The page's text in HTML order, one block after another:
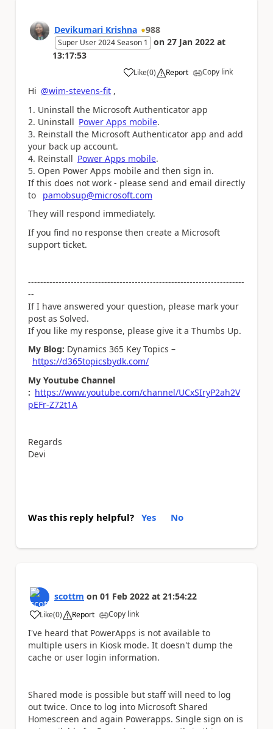
Devikumari Krishna 988
Super User 2024 Season 1 on 27 Jan 2022 at
13:17:53
Like
a (0) Report Copy link
Hi @wim-stevens-fit ,
Uninstall the Microsoft Authenticator app
Uninstall Power Apps mobile.
Reinstall the Microsoft Authenticator app and add
your back up account.
Reinstall Power Apps mobile.
Open Power Apps mobile and then sign in.
If this does not work - please send and email directly
to
pamobsup@microsoft.com
They will respond immediately.
If you find no response then create a Microsoft
support ticket.
-----------------------------------------------------------------------
--
If I have answered your question, please mark your
post as Solved.
If you like my response, please give it a Thumbs Up.
My Blog: Dynamics 365 Key Topics –
https://d365topicsbydk.com/
My Youtube Channel
: https://www.youtube.com/channel/UCxSIryP2ah2V
pEFr-Z72t1A
Regards
Devi
Was this reply helpful? Yes No
scottm on 01 Feb 2022 at 21:54:22
Like
a (0) Report Copy link
I've heard that PowerApps is not available to
multiple users in Kiosk mode. It doesn't dump the
cache or user login information.
Shared mode is possible but staff will need to log
out twice. Once to log into Microsoft Shared
Homescreen and again Powerapps. Single sign on is